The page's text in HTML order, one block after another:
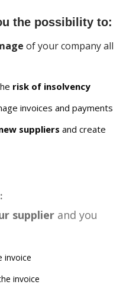
the possibility to:
of your company all
risk of insolvency
invoices and payments
suppliers and create
supplier and you
invoice
invoice